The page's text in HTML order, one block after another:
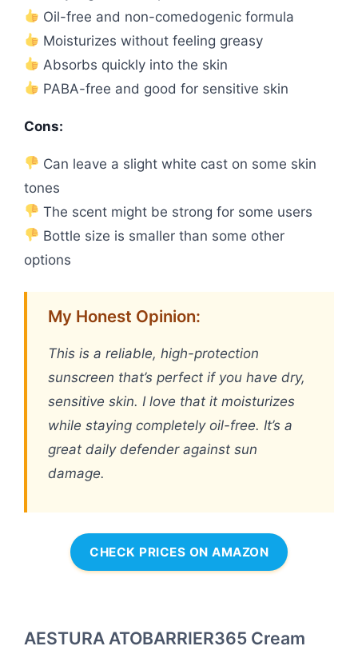
Oil-free and non-comedogenic formula
Moisturizes without feeling greasy
Absorbs quickly into the skin
PABA-free and good for sensitive skin
Cons:
Can leave a slight white cast on some skin
tones
The scent might be strong for some users
Bottle size is smaller than some other
options
My Honest Opinion:
This is a reliable, high-protection
sunscreen that’s perfect if you have dry,
sensitive skin. I love that it moisturizes
while staying completely oil-free. It’s a
great daily defender against sun
damage.
CHECK PRICES ON AMAZON
AESTURA ATOBARRIER365 Cream